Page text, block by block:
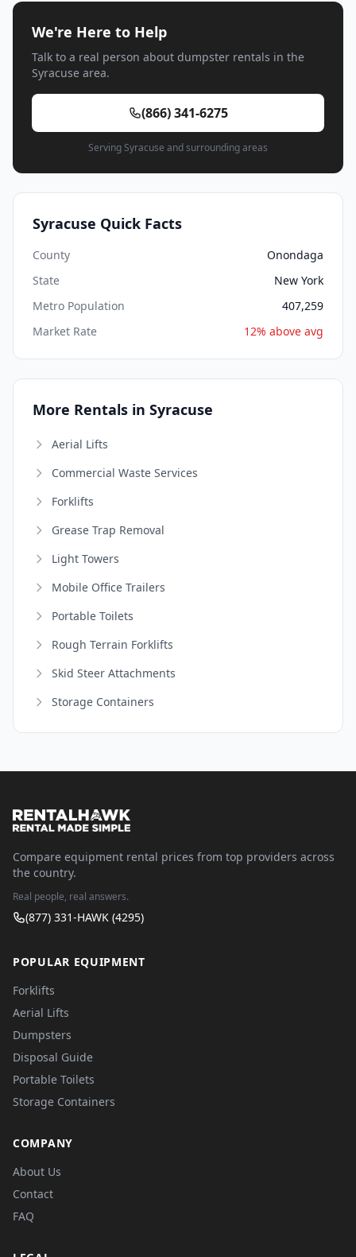
We're Here to Help
Talk to a real person about dumpster rentals in the
Syracuse area.
(866) 341-6275
Serving Syracuse and surrounding areas
Syracuse Quick Facts
County
Onondaga
State
New York
Metro Population
407,259
Market Rate
12% above avg
More Rentals in Syracuse
Aerial Lifts
Commercial Waste Services
Forklifts
Grease Trap Removal
Light Towers
Mobile Office Trailers
Portable Toilets
Rough Terrain Forklifts
Skid Steer Attachments
Storage Containers
Compare equipment rental prices from top providers across
the country.
Real people, real answers.
(877) 331-HAWK (4295)
POPULAR EQUIPMENT
Forklifts
Aerial Lifts
Dumpsters
Disposal Guide
Portable Toilets
Storage Containers
COMPANY
About Us
Contact
FAQ